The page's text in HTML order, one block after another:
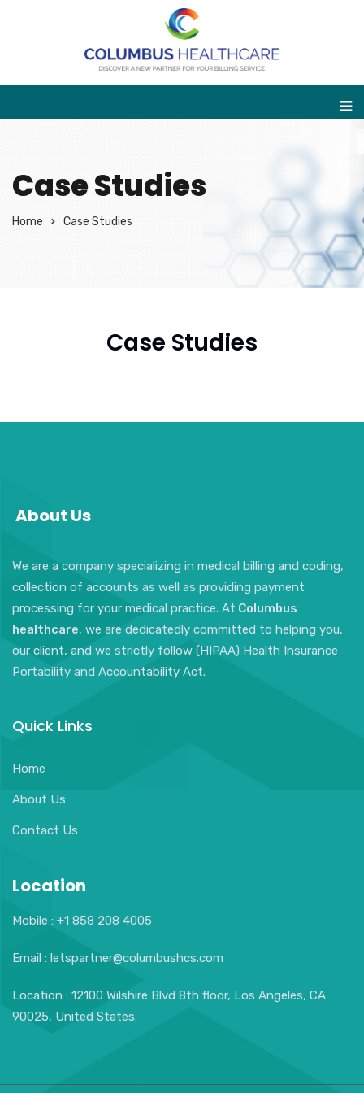
Case Studies
Home Case Studies
Case Studies
About Us
We are a company specializing in medical billing and coding,
collection of accounts as well as providing payment
processing for your medical practice. At Columbus
healthcare, we are dedicatedly committed to helping you,
our client, and we strictly follow (HIPAA) Health Insurance
Portability and Accountability Act.
Quick Links
Home
About Us
Contact Us
Location
Mobile : +1 858 208 4005
Email : letspartner@columbushcs.com
Location : 12100 Wilshire Blvd 8th floor, Los Angeles, CA
90025, United States.